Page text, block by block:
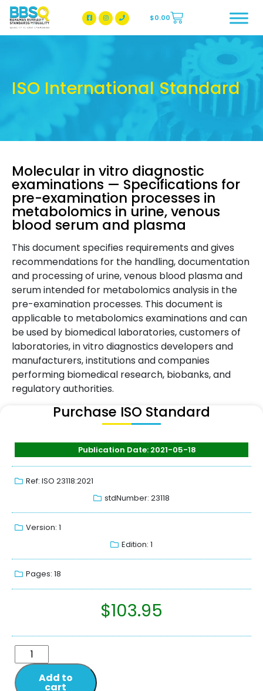
BBSQ Facebook Page
BBSQ Instagram Page
$0.00
ISO International Standard
Molecular in vitro diagnostic
examinations — Specifications for
pre-examination processes in
metabolomics in urine, venous
blood serum and plasma
This document specifies requirements and gives
recommendations for the handling, documentation
and processing of urine, venous blood plasma and
serum intended for metabolomics analysis in the
pre-examination processes. This document is
applicable to metabolomics examinations and can
be used by biomedical laboratories, customers of
laboratories, in vitro diagnostics developers and
manufacturers, institutions and companies
performing biomedical research, biobanks, and
regulatory authorities.
Purchase ISO Standard
Publication Date: 2021-05-18
Ref: ISO 23118:2021
stdNumber: 23118
Version: 1
Edition: 1
Pages: 18
$103.95
Add to
cart